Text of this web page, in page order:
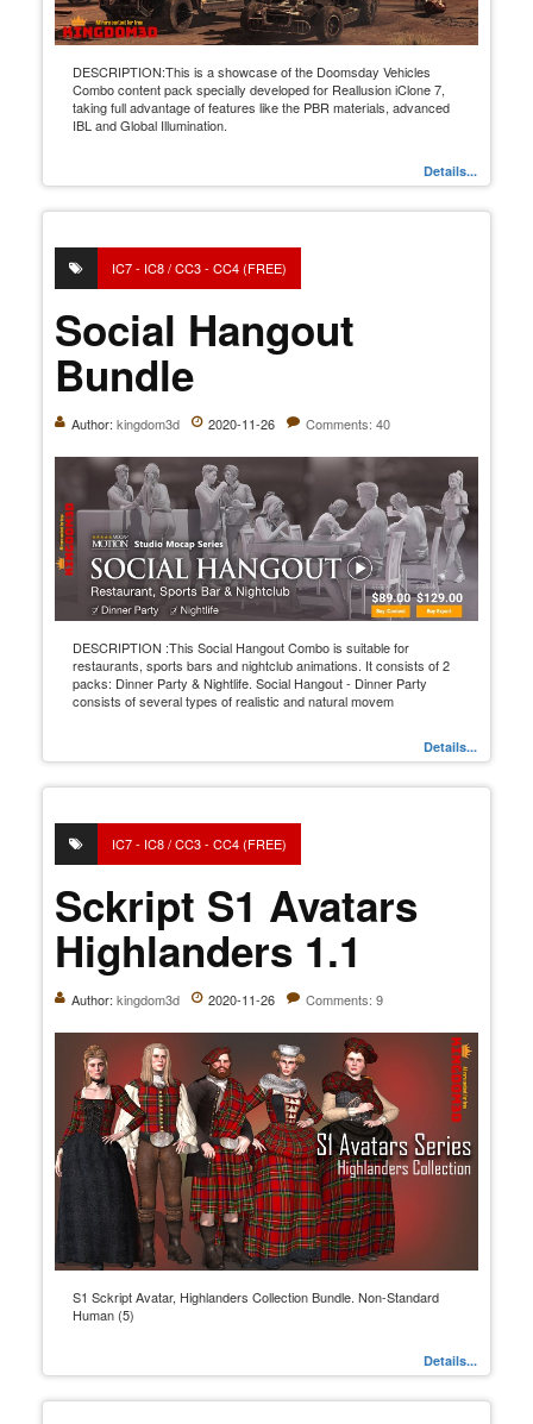
DESCRIPTION:This is a showcase of the Doomsday Vehicles
Combo content pack specially developed for Reallusion iClone 7,
taking full advantage of features like the PBR materials, advanced
IBL and Global Illumination.
Details...
IC7 - IC8 / CC3 - CC4 (FREE)
Social Hangout
Bundle
Author: kingdom3d 2020-11-26 Comments: 40
DESCRIPTION :This Social Hangout Combo is suitable for
restaurants, sports bars and nightclub animations. It consists of 2
packs: Dinner Party & Nightlife. Social Hangout - Dinner Party
consists of several types of realistic and natural movem
Details...
IC7 - IC8 / CC3 - CC4 (FREE)
Sckript S1 Avatars
Highlanders 1.1
Author: kingdom3d 2020-11-26 Comments: 9
S1 Sckript Avatar, Highlanders Collection Bundle. Non-Standard
Human (5)
Details...